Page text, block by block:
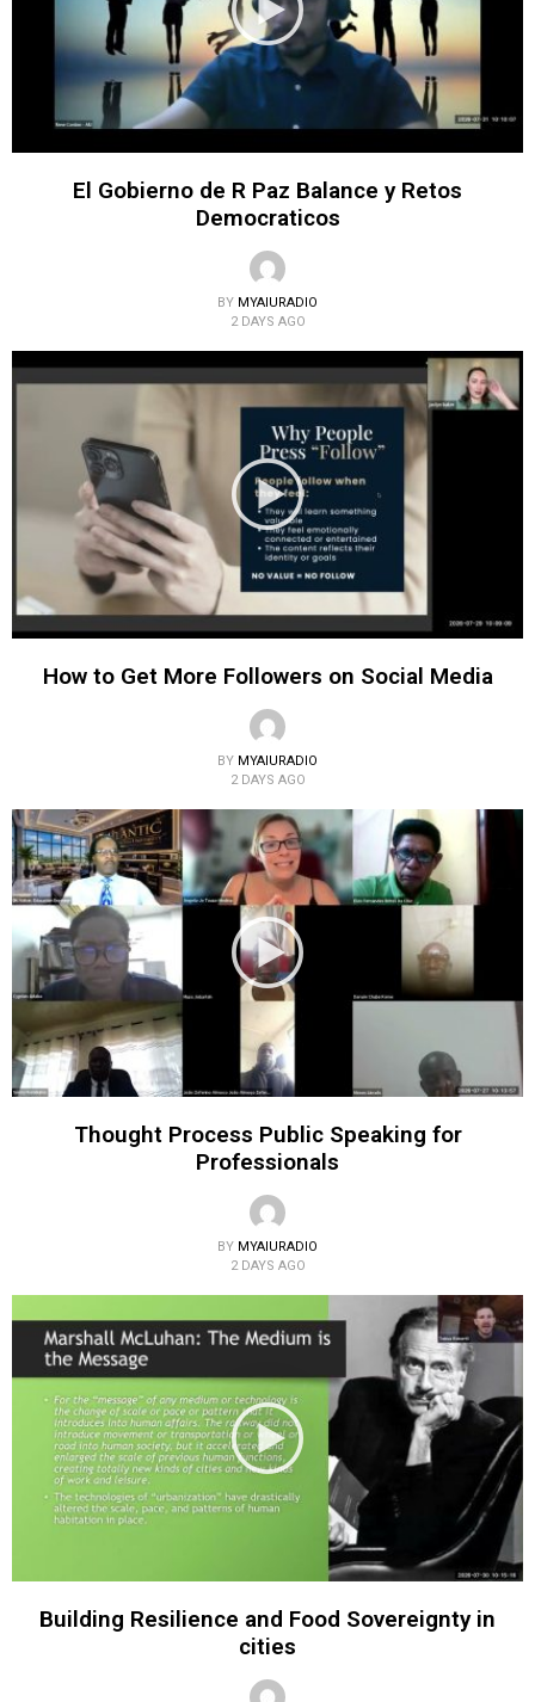
El Gobierno de R Paz Balance y Retos
Democraticos
BY MYAIURADIO
2 DAYS AGO
How to Get More Followers on Social Media
BY MYAIURADIO
2 DAYS AGO
Thought Process Public Speaking for
Professionals
BY MYAIURADIO
2 DAYS AGO
Building Resilience and Food Sovereignty in
cities